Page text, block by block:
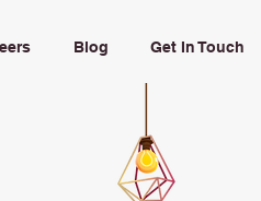
Blog Get In Touch